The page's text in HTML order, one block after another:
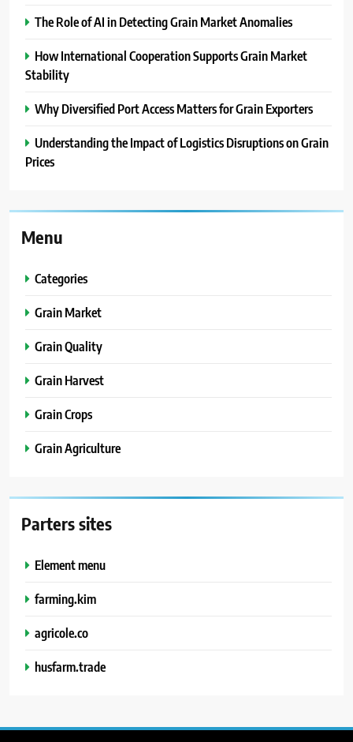
The Role of AI in Detecting Grain Market Anomalies
How International Cooperation Supports Grain Market
Stability
Why Diversified Port Access Matters for Grain Exporters
Understanding the Impact of Logistics Disruptions on Grain
Prices
Menu
Categories
Grain Market
Grain Quality
Grain Harvest
Grain Crops
Grain Agriculture
Parters sites
Element menu
farming.kim
agricole.co
husfarm.trade